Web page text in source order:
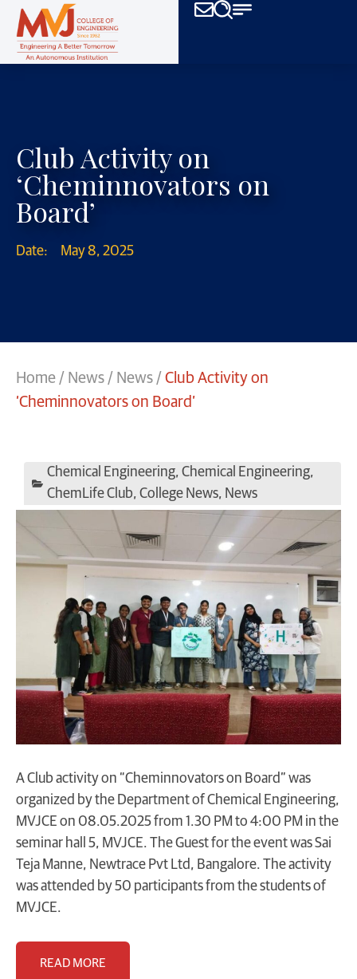
Club Activity on
‘Cheminnovators on
Board’
Date: May 8, 2025
Home / News / News / Club Activity on
‘Cheminnovators on Board’
Chemical Engineering, Chemical Engineering,
ChemLife Club, College News, News
A Club activity on “Cheminnovators on Board” was
organized by the Department of Chemical Engineering,
MVJCE on 08.05.2025 from 1.30 PM to 4:00 PM in the
seminar hall 5, MVJCE. The Guest for the event was Sai
Teja Manne, Newtrace Pvt Ltd, Bangalore. The activity
was attended by 50 participants from the students of
MVJCE.
READ MORE